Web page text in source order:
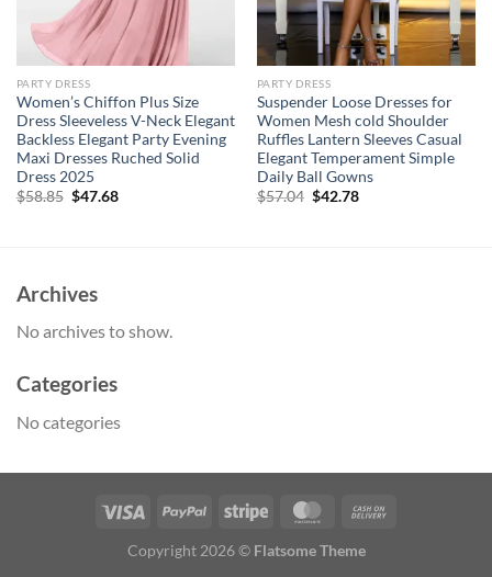
PARTY DRESS
Women’s Chiffon Plus Size
Dress Sleeveless V-Neck Elegant
Backless Elegant Party Evening
Maxi Dresses Ruched Solid
Dress 2025
$58.85 Original
$47.68Current
PARTY DRESS
Suspender Loose Dresses for
Women Mesh cold Shoulder
Ruffles Lantern Sleeves Casual
Elegant Temperament Simple
Daily Ball Gowns
$57.04 Original
$42.78Current
Archives
No archives to show.
Categories
No categories
Copyright 2026 © Flatsome Theme